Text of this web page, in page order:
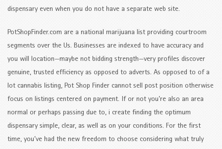
dispensary even when you do not have a separate web site.
PotShopFinder.com are a national marijuana list providing courtroom
segments over the Us. Businesses are indexed to have accuracy and
you will location—maybe not bidding strength—very profiles discover
genuine, trusted efficiency as opposed to adverts. As opposed to of a
lot cannabis listing, Pot Shop Finder cannot sell post position otherwise
focus on listings centered on payment. If or not you’re also an area
normal or perhaps passing due to, i create finding the optimum
dispensary simple, clear, as well as on your conditions. For the first
time, you’ve had the new freedom to choose considering what truly